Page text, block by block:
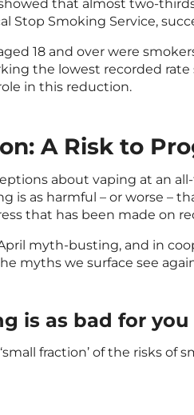
that almost two-
Stop Smoking Service,
18 and over were
the lowest recorded
in this reduction.
A Risk to
about vaping at an
is as harmful – or worse –
that has been made on
myth-busting, and in
myths we surface see
is as bad for
fraction’ of the risks of